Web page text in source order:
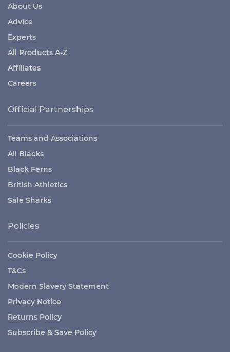
About Us
Advice
Experts
All Products A-Z
Affiliates
Careers
Official Partnerships
Teams and Associations
All Blacks
Black Ferns
British Athletics
Sale Sharks
Policies
Cookie Policy
T&Cs
Modern Slavery Statement
Privacy Notice
Returns Policy
Subscribe & Save Policy